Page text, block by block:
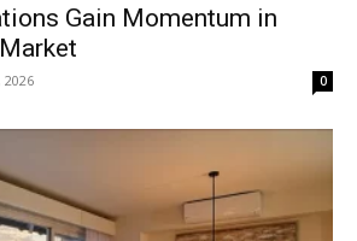
Gain Momentum in
2026 0